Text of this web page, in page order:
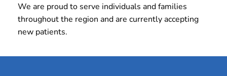
We are proud to serve individuals and families
throughout the region and are currently accepting
new patients.